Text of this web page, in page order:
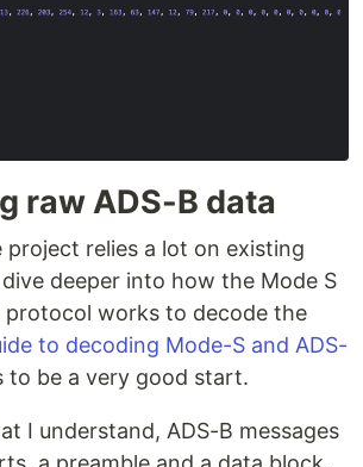
raw ADS-B data
project relies a lot on existing
deeper into how the Mode S
protocol works to decode the
to decoding Mode-S and ADS-
to be a very good start.
I understand, ADS-B messages